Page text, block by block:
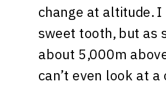
change at altitude. I
sweet tooth, but as
about 5,000m
can’t even look at